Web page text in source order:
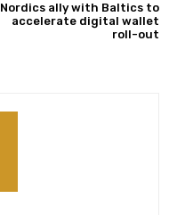
Nordics ally with Baltics to
accelerate digital wallet
roll-out